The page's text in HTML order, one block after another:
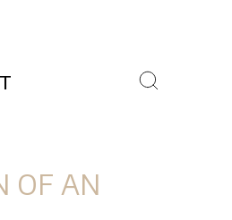
OF AN